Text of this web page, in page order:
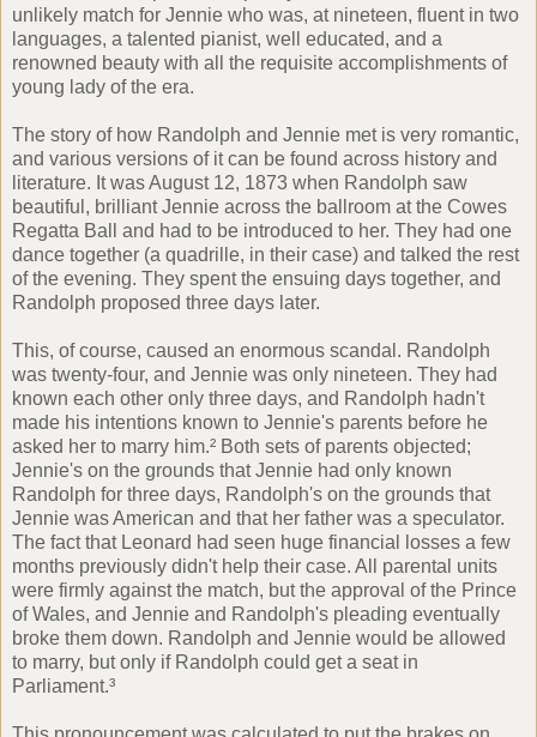
unlikely match for Jennie who was, at nineteen, fluent in two
languages, a talented pianist, well educated, and a
renowned beauty with all the requisite accomplishments of
young lady of the era.
The story of how Randolph and Jennie met is very romantic,
and various versions of it can be found across history and
literature. It was August 12, 1873 when Randolph saw
beautiful, brilliant Jennie across the ballroom at the Cowes
Regatta Ball and had to be introduced to her. They had one
dance together (a quadrille, in their case) and talked the rest
of the evening. They spent the ensuing days together, and
Randolph proposed three days later.
This, of course, caused an enormous scandal. Randolph
was twenty-four, and Jennie was only nineteen. They had
known each other only three days, and Randolph hadn't
made his intentions known to Jennie's parents before he
asked her to marry him.² Both sets of parents objected;
Jennie's on the grounds that Jennie had only known
Randolph for three days, Randolph's on the grounds that
Jennie was American and that her father was a speculator.
The fact that Leonard had seen huge financial losses a few
months previously didn't help their case. All parental units
were firmly against the match, but the approval of the Prince
of Wales, and Jennie and Randolph's pleading eventually
broke them down. Randolph and Jennie would be allowed
to marry, but only if Randolph could get a seat in
Parliament.³